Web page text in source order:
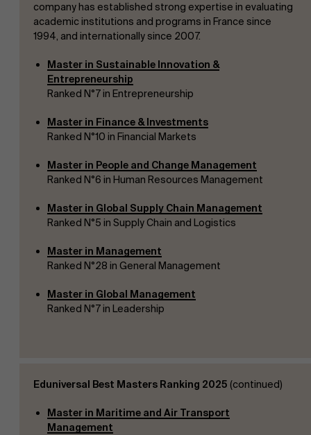
company has established strong expertise in evaluating
academic institutions and programs in France since
1994, and internationally since 2007.
Master in Sustainable Innovation &
Entrepreneurship
Ranked N°7 in Entrepreneurship
Master in Finance & Investments
Ranked N°10 in Financial Markets
Master in People and Change Management
Ranked N°6 in Human Resources Management
Master in Global Supply Chain Management
Ranked N°5 in Supply Chain and Logistics
Master in Management
Ranked N°28 in General Management
Master in Global Management
Ranked N°7 in Leadership
Eduniversal Best Masters Ranking 2025 (continued)
Master in Maritime and Air Transport
Management